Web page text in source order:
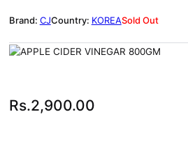
CJ KOREASold Out
Rs.2,900.00